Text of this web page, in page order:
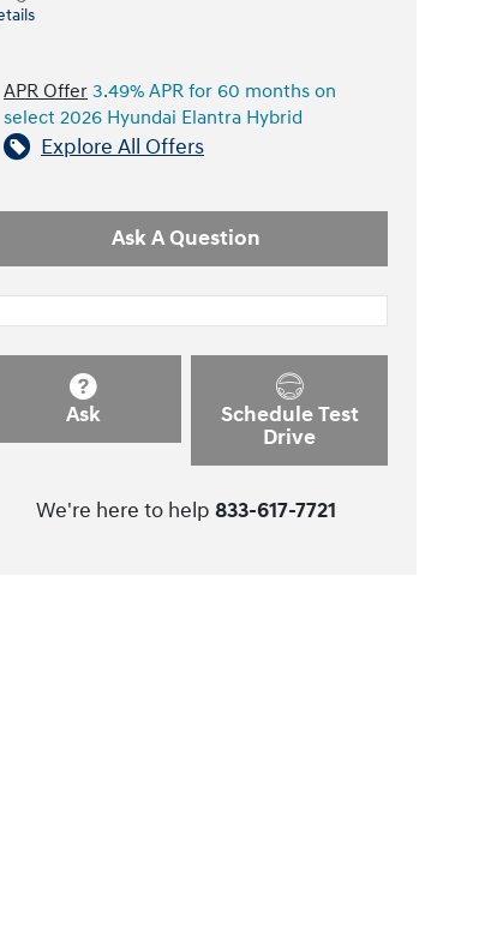
APR Offer 3.49% APR for 60 months on
select 2026 Hyundai Elantra Hybrid
Explore All Offers
Ask A Question
Ask
Schedule Test
Drive
We're here to help 833-617-7721